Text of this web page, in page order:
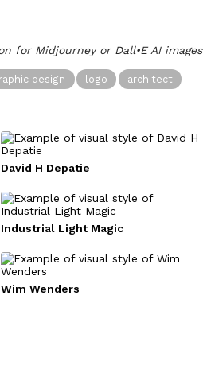
for Midjourney or Dall•E AI images
design logo
architect
David H Depatie
Industrial Light Magic
Wim Wenders